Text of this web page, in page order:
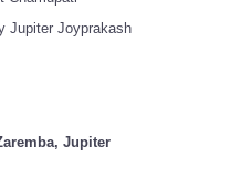
Jupiter Joyprakash
Jupiter